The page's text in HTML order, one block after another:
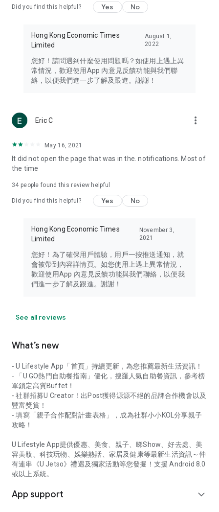
Travel – Staying abreast of issues of concern to Hong Kong
information in the Greater Bay Area, Macau, Japan, Taiwan,
Thailand, South Korea, and other destinations.
Technology – Testing the latest and trendiest tech products
such as mobile phones, computers, cameras, headphones,
(U... Bloggers share diverse lifestyle experiences and food
reviews.
Download now for free and create your own U Lifestyle – a
brand new experience with a different lifestyle!
in the app or email info@ulifestyle.com.hk)
Did you find this helpful? Yes No
Hong Kong Economic Times
Limited
August 1,
2022
您好！請問遇到什麼使用問題嗎？如使用上遇上異
常情況，歡迎使用App 內意見反饋功能與我們聯
絡，以便我們進一步了解及跟進。謝謝！
Eric C more_vert
May 16, 2021
It did not open the page that was in the. notifications. Most of
the time
34 people found this review helpful
Did you find this helpful? Yes No
Hong Kong Economic Times
Limited
November 3,
2021
您好！為了確保用戶體驗，用戶一按推送通知，就
會被帶到內容詳情頁。如您使用上遇上異常情況，
歡迎使用App 內意見反饋功能與我們聯絡，以便我
們進一步了解及跟進。謝謝！
See all reviews
What’s new
- U Lifestyle App「首頁」持續更新，為您推薦最新生活資訊！
- 「U GO熱門自助餐指南」優化，搜羅人氣自助餐資訊，參考榜
單鎖定高質Buffet！
- 社群招募U Creator！出Post獲得源源不絕的品牌合作機會以及
豐富獎賞！
- 填寫「親子合作配對計畫表格」，成為社群小小KOL分享親子
攻略！
U Lifestyle App提供優惠、美食、親子、睇Show、好去處、美
容美妝、科技玩物、娛樂熱話、家居及健康等最新生活資訊～仲
有連串《U Jetso》禮遇及獨家活動等您發掘！支援 Android 8.0
或以上系統。
App support expand_more